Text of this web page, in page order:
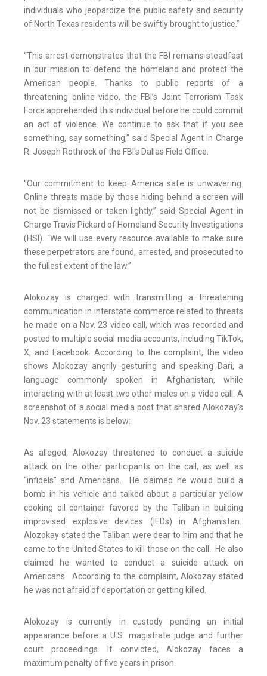
individuals who jeopardize the public safety and security
of North Texas residents will be swiftly brought to justice.”
“This arrest demonstrates that the FBI remains steadfast
in our mission to defend the homeland and protect the
American people. Thanks to public reports of a
threatening online video, the FBI’s Joint Terrorism Task
Force apprehended this individual before he could commit
an act of violence. We continue to ask that if you see
something, say something,” said Special Agent in Charge
R. Joseph Rothrock of the FBI's Dallas Field Office.
“Our commitment to keep America safe is unwavering.
Online threats made by those hiding behind a screen will
not be dismissed or taken lightly,” said Special Agent in
Charge Travis Pickard of Homeland Security Investigations
(HSI). “We will use every resource available to make sure
these perpetrators are found, arrested, and prosecuted to
the fullest extent of the law.”
Alokozay is charged with transmitting a threatening
communication in interstate commerce related to threats
he made on a Nov. 23 video call, which was recorded and
posted to multiple social media accounts, including TikTok,
X, and Facebook. According to the complaint, the video
shows Alokozay angrily gesturing and speaking Dari, a
language commonly spoken in Afghanistan, while
interacting with at least two other males on a video call. A
screenshot of a social media post that shared Alokozay’s
Nov. 23 statements is below:
As alleged, Alokozay threatened to conduct a suicide
attack on the other participants on the call, as well as
“infidels” and Americans. He claimed he would build a
bomb in his vehicle and talked about a particular yellow
cooking oil container favored by the Taliban in building
improvised explosive devices (IEDs) in Afghanistan.
Alozokay stated the Taliban were dear to him and that he
came to the United States to kill those on the call. He also
claimed he wanted to conduct a suicide attack on
Americans. According to the complaint, Alokozay stated
he was not afraid of deportation or getting killed.
Alokozay is currently in custody pending an initial
appearance before a U.S. magistrate judge and further
court proceedings. If convicted, Alokozay faces a
maximum penalty of five years in prison.